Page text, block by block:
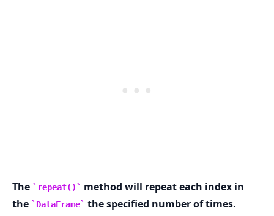
The repeat()
method will repeat each index in
the
DataFrame the specified number of times.